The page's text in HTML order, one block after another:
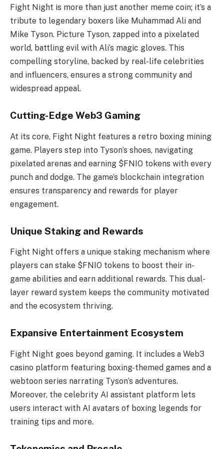
Fight Night is more than just another meme coin; it’s a
tribute to legendary boxers like Muhammad Ali and
Mike Tyson. Picture Tyson, zapped into a pixelated
world, battling evil with Ali’s magic gloves. This
compelling storyline, backed by real-life celebrities
and influencers, ensures a strong community and
widespread appeal.
Cutting-Edge Web3 Gaming
At its core, Fight Night features a retro boxing mining
game. Players step into Tyson’s shoes, navigating
pixelated arenas and earning $FNIO tokens with every
punch and dodge. The game’s blockchain integration
ensures transparency and rewards for player
engagement.
Unique Staking and Rewards
Fight Night offers a unique staking mechanism where
players can stake $FNIO tokens to boost their in-
game abilities and earn additional rewards. This dual-
layer reward system keeps the community motivated
and the ecosystem thriving.
Expansive Entertainment Ecosystem
Fight Night goes beyond gaming. It includes a Web3
casino platform featuring boxing-themed games and a
webtoon series narrating Tyson’s adventures.
Moreover, the celebrity AI assistant platform lets
users interact with AI avatars of boxing legends for
training tips and more.